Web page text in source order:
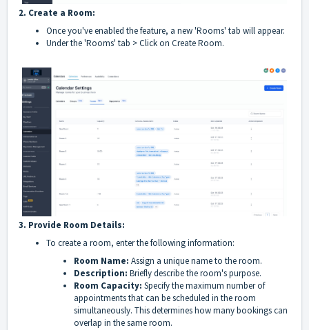
2. Create a Room:
Once you've enabled the feature, a new 'Rooms' tab will appear.
Under the 'Rooms' tab > Click on Create Room.
3. Provide Room Details:
To create a room, enter the following information:
Room Name: Assign a unique name to the room.
Description: Briefly describe the room's purpose.
Room Capacity: Specify the maximum number of
appointments that can be scheduled in the room
simultaneously. This determines how many bookings can
overlap in the same room.